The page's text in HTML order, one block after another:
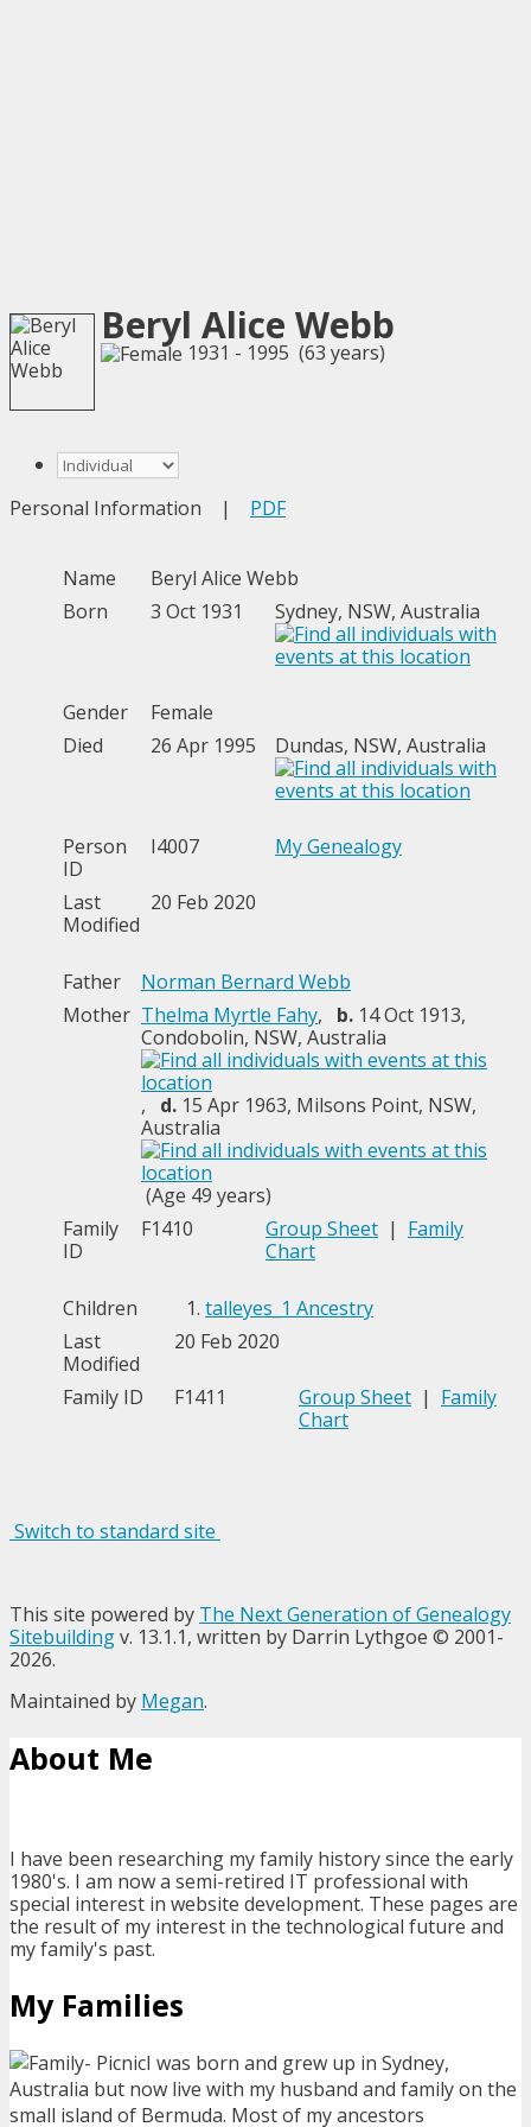
Beryl Alice Webb
1931 - 1995 (63 years)
Personal Information | PDF
Name Beryl Alice Webb
Born
3 Oct 1931 Sydney, NSW, Australia
Gender
Female
Died
26 Apr 1995 Dundas, NSW, Australia
Person
ID
I4007 My Genealogy
Last
Modified
20 Feb 2020
Father
Norman Bernard Webb
Mother Thelma Myrtle Fahy, b. 14 Oct 1913,
Condobolin, NSW, Australia
, d. 15 Apr 1963, Milsons Point, NSW,
Australia
(Age 49 years)
Family
ID
F1410 Group Sheet | Family
Chart
Children 1. talleyes_1 Ancestry
Last
Modified
20 Feb 2020
Family ID F1411 Group Sheet | Family
Chart
Switch to standard site
This site powered by The Next Generation of Genealogy
Sitebuildingv. 13.1.1, written by Darrin Lythgoe © 2001-
2026.
Maintained by Megan.
About Me
I have been researching my family history since the early
1980's. I am now a semi-retired IT professional with
special interest in website development. These pages are
the result of my interest in the technological future and
my family's past.
My Families
I was born and grew up in Sydney,
Australia but now live with my husband and family on the
small island of Bermuda. Most of my ancestors